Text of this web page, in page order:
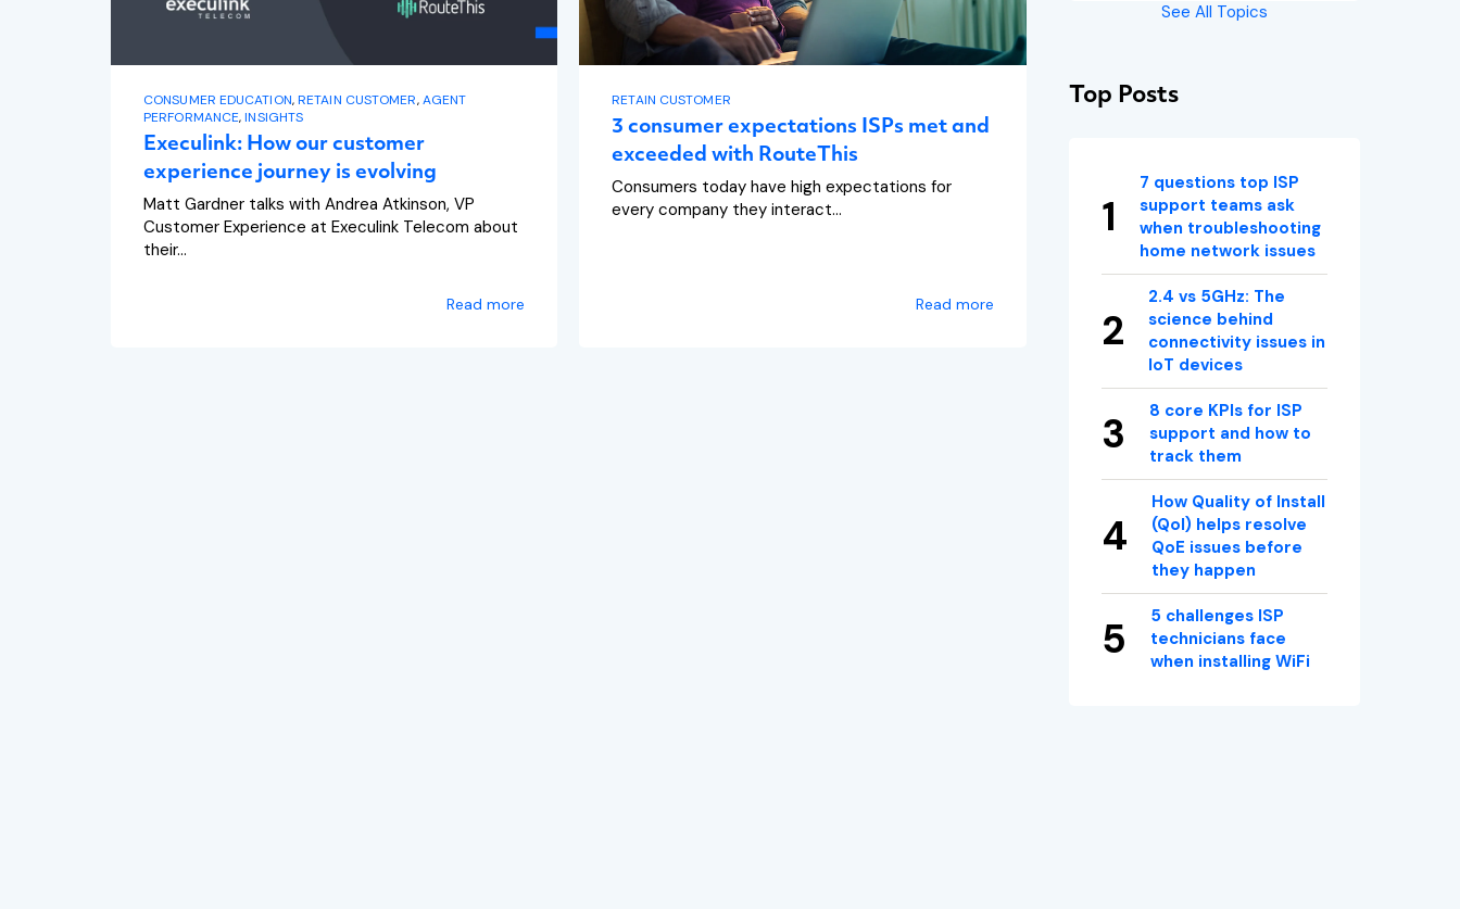
CONSUMER EDUCATION,RETAIN CUSTOMER,AGENT
PERFORMANCE,INSIGHTS
Execulink: How our customer
experience journey is evolving
Matt Gardner talks with Andrea Atkinson, VP
Customer Experience at Execulink Telecom about
their...
Read more
RETAIN CUSTOMER
3 consumer expectations ISPs met and
exceeded with RouteThis
Consumers today have high expectations for
every company they interact...
Read more
See All Topics
Top Posts
7 questions top ISP
support teams ask
when troubleshooting
home network issues
2.4 vs 5GHz: The
science behind
connectivity issues in
IoT devices
8 core KPIs for ISP
support and how to
track them
How Quality of Install
(QoI) helps resolve
QoE issues before
they happen
5 challenges ISP
technicians face
when installing WiFi